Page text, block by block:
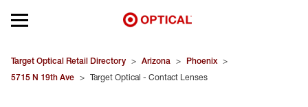
Open mobile menu
EYEGLASSES
Target Optical Retail Directory > Arizona > Phoenix >
5715 N 19th Ave > Target Optical - Contact Lenses